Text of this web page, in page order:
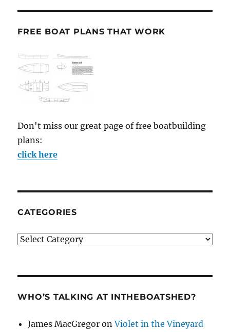
FREE BOAT PLANS THAT WORK
Don't miss our great page of free boatbuilding
plans:
click here
CATEGORIES
Categories
WHO’S TALKING AT INTHEBOATSHED?
James MacGregor onViolet in the Vineyard